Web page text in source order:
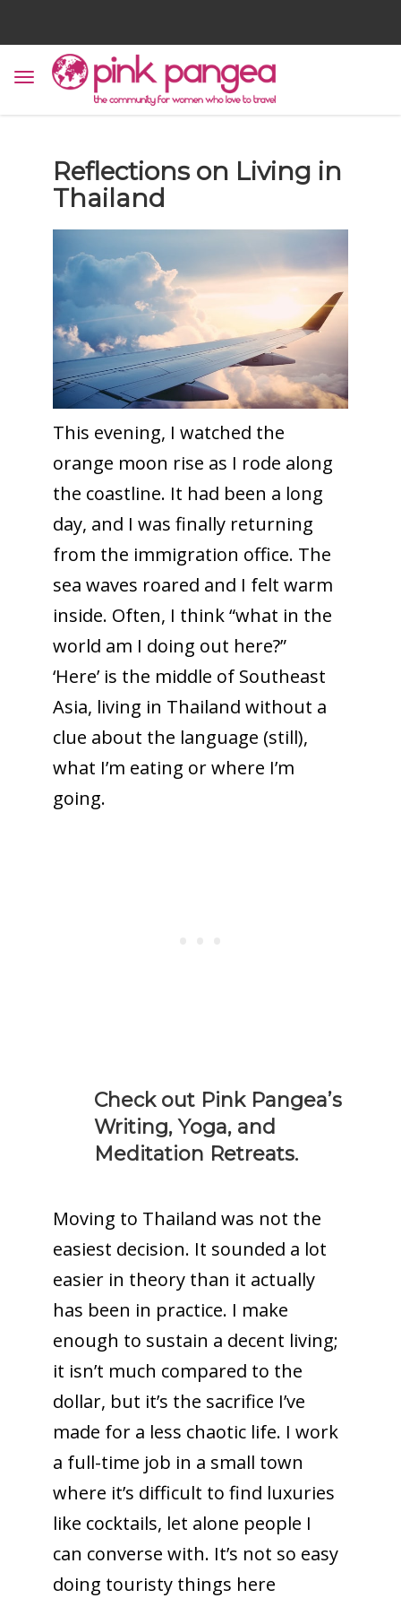
Reflections on Living in
Thailand
This evening, I watched the
orange moon rise as I rode along
the coastline. It had been a long
day, and I was finally returning
from the immigration office. The
sea waves roared and I felt warm
inside. Often, I think “what in the
world am I doing out here?”
‘Here’ is the middle of Southeast
Asia, living in Thailand without a
clue about the language (still),
what I’m eating or where I’m
going.
Check out Pink Pangea’s
Writing, Yoga, and
Meditation Retreats.
Moving to Thailand was not the
easiest decision. It sounded a lot
easier in theory than it actually
has been in practice. I make
enough to sustain a decent living;
it isn’t much compared to the
dollar, but it’s the sacrifice I’ve
made for a less chaotic life. I work
a full-time job in a small town
where it’s difficult to find luxuries
like cocktails, let alone people I
can converse with. It’s not so easy
doing touristy things here